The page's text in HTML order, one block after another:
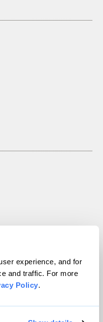
experience, and for
and traffic. For more
Policy.
All rights reserved.
WordPress VIP